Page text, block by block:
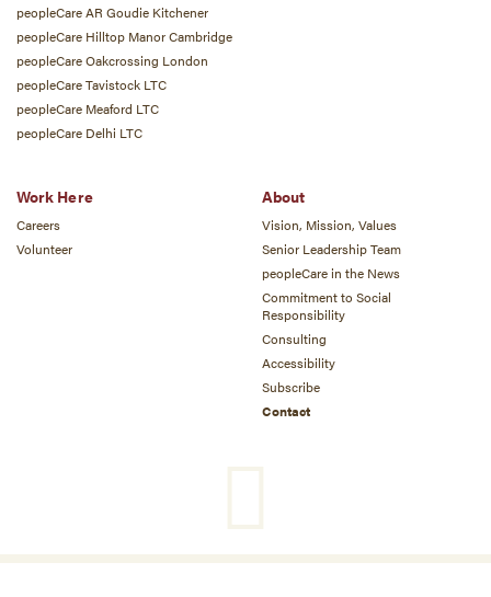
peopleCare AR Goudie Kitchener
peopleCare Hilltop Manor Cambridge
peopleCare Oakcrossing London
peopleCare Tavistock LTC
peopleCare Meaford LTC
peopleCare Delhi LTC
Work Here
Careers
Volunteer
About
Vision, Mission, Values
Senior Leadership Team
peopleCare in the News
Commitment to Social
Responsibility
Consulting
Accessibility
Subscribe
Contact